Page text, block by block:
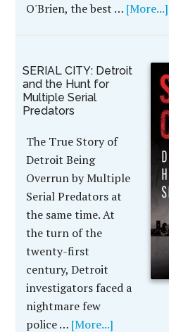
O'Brien, the best … [More...]
SERIAL CITY: Detroit
and the Hunt for
Multiple Serial
Predators
The True Story of
Detroit Being
Overrun by Multiple
Serial Predators at
the same time. At
the turn of the
twenty-first
century, Detroit
investigators faced a
nightmare few
police … [More...]